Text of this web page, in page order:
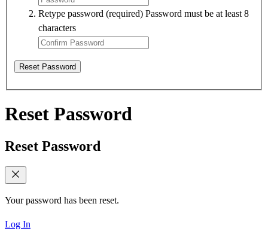
Retype password (required) Password must be at least 8
characters
Reset Password
Reset Password
Reset Password
Your password has been reset.
Log In